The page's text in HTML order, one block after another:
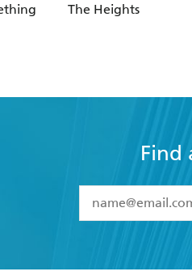
The Heights
Find
I have read